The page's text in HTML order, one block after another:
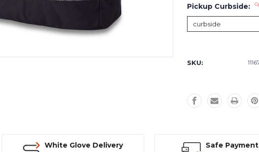
Pickup Curbside:
SKU:
White Glove Delivery Safe